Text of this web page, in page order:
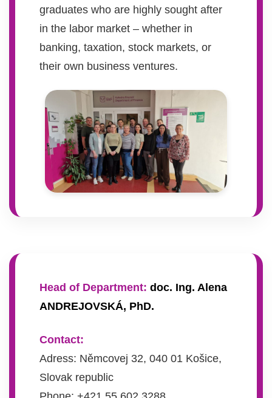
graduates who are highly sought after
in the labor market – whether in
banking, taxation, stock markets, or
their own business ventures.
Head of Department: doc. Ing. Alena
ANDREJOVSKÁ, PhD.
Contact:
Adress: Němcovej 32, 040 01 Košice,
Slovak republic